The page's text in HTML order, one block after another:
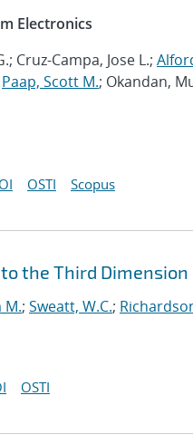
Electronics
Cruz-Campa, Jose L.;
Paap, Scott M.; Okandan,
OSTI Scopus
the Third Dimension
M.; Sweatt, W.C.;
OSTI